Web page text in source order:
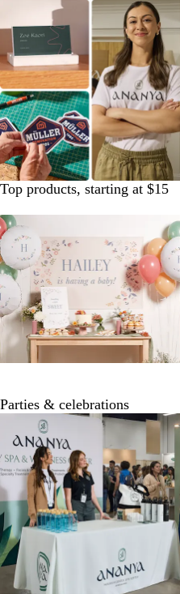
Top products, starting at $15
Parties & celebrations